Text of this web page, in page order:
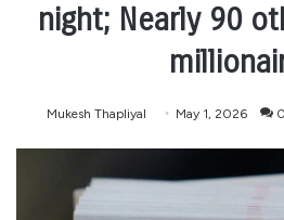
night; Nearly 90
Mukesh Thapliyal May 1, 2026 0